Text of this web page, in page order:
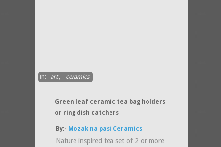
in: art, ceramics
Green leaf ceramic tea bag holders
or ring dish catchers
By:- Mozak na pasi Ceramics
Nature inspired tea set of 2 or more